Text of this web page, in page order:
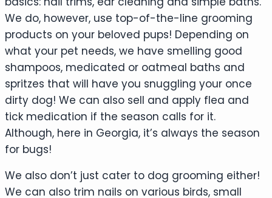
We do, however, use top-of-the-line grooming
products on your beloved pups! Depending on
what your pet needs, we have smelling good
shampoos, medicated or oatmeal baths and
spritzes that will have you snuggling your once
dirty dog! We can also sell and apply flea and
tick medication if the season calls for it.
Although, here in Georgia, it’s always the season
for bugs!
We also don’t just cater to dog grooming either!
We can also trim nails on various birds, small